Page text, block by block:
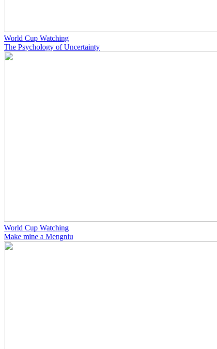
World Cup Watching
The Psychology of Uncertainty
World Cup Watching
Make mine a Mengniu